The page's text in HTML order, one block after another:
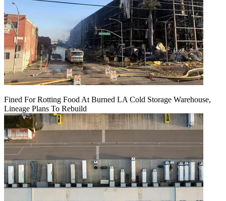
Fined For Rotting Food At Burned LA Cold Storage Warehouse,
Lineage Plans To Rebuild